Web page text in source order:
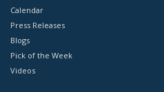
Calendar
Press Releases
Blogs
Pick of the Week
Videos